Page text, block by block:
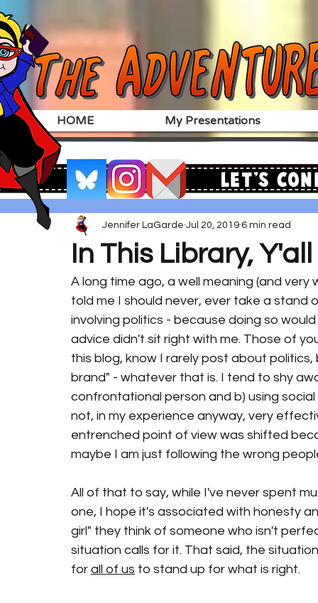
HOME My Presentations
In This Library,
Jennifer LaGarde Jul 20, 2019 6 min read
A long time ago, a well meaning (and
told me I should never, ever take a stand
involving politics - because doing so
advice didn't sit right with me. Those of
this blog, know I rarely post about
brand" - whatever that is. I tend to shy
confrontational person and b) using
not, in my experience anyway, very
entrenched point of view was shifted
maybe I am just following the wrong
All of that to say, while I've never spent
one, I hope it's associated with honesty
girl" they think of someone who isn't
situation calls for it. That said, the
for all of us to stand up for what is right.
Let's